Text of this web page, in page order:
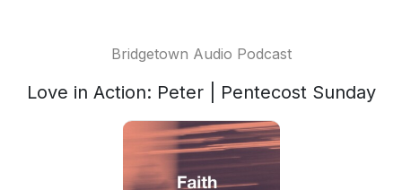
Bridgetown Audio Podcast
Love in Action: Peter | Pentecost Sunday